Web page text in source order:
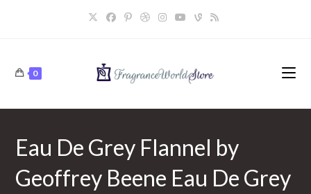
0
Eau De Grey Flannel by
Geoffrey Beene Eau De Grey